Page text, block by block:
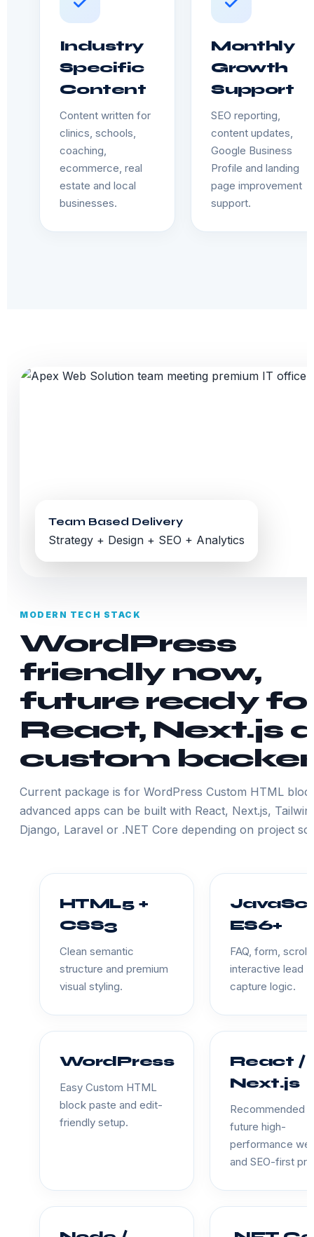
Industry
Specific
Content
Content written for
clinics, schools,
coaching,
ecommerce, real
estate and local
businesses.
Monthly
Growth
Support
SEO reporting,
content updates,
Google Business
Profile and landing
page improvement
support.
Team Based Delivery
Strategy + Design + SEO + Analytics
MODERN TECH STACK
WordPress
friendly now,
future ready
React, Next.js
custom
Current package is for WordPress Custom HTML
advanced apps can be built with React, Next.js,
Django, Laravel or .NET Core depending on project
HTML5 +
CSS3
Clean semantic
structure and premium
visual styling.
ES6+
FAQ, form, scroll
interactive lead
capture logic.
WordPress
Easy Custom HTML
block paste and edit-
friendly setup.
React /
Next.js
Recommended
future high-
performance
and SEO-first